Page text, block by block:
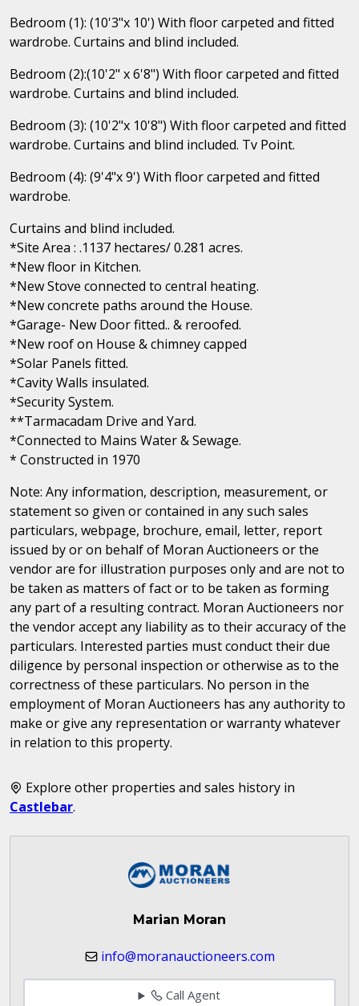
Bedroom (1): (10'3"x 10') With floor carpeted and fitted
wardrobe. Curtains and blind included.
Bedroom (2):(10'2" x 6'8") With floor carpeted and fitted
wardrobe. Curtains and blind included.
Bedroom (3): (10'2"x 10'8") With floor carpeted and fitted
wardrobe. Curtains and blind included. Tv Point.
Bedroom (4): (9'4"x 9') With floor carpeted and fitted
wardrobe.
Curtains and blind included.
*Site Area : .1137 hectares/ 0.281 acres.
*New floor in Kitchen.
*New Stove connected to central heating.
*New concrete paths around the House.
*Garage- New Door fitted.. & reroofed.
*New roof on House & chimney capped
*Solar Panels fitted.
*Cavity Walls insulated.
*Security System.
**Tarmacadam Drive and Yard.
*Connected to Mains Water & Sewage.
* Constructed in 1970
Note: Any information, description, measurement, or
statement so given or contained in any such sales
particulars, webpage, brochure, email, letter, report
issued by or on behalf of Moran Auctioneers or the
vendor are for illustration purposes only and are not to
be taken as matters of fact or to be taken as forming
any part of a resulting contract. Moran Auctioneers nor
the vendor accept any liability as to their accuracy of the
particulars. Interested parties must conduct their due
diligence by personal inspection or otherwise as to the
correctness of these particulars. No person in the
employment of Moran Auctioneers has any authority to
make or give any representation or warranty whatever
in relation to this property.
Explore other properties and sales history in
Castlebar.
Marian Moran
info@moranauctioneers.com
Call Agent